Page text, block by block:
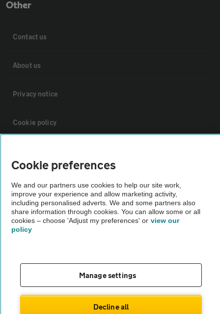
Other
Contact us
About us
Privacy notice
Cookie policy
Vehicle Inspections
The AA recommends an AA Cars Vehicle Inspection before purchase.
Not all cars are mechanically checked by the AA.
Cookie preferences
We and our partners use cookies to help our site work,
improve your experience and allow marketing activity,
including personalised adverts. We and some partners also
share information through cookies. You can allow some or all
cookies – choose 'Adjust my preferences' or view our
policy
Manage settings
Decline all